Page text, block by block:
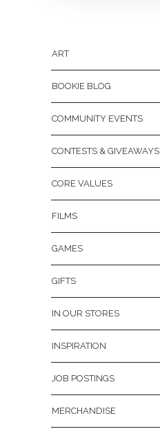
ART
BOOKIE BLOG
COMMUNITY EVENTS
CONTESTS & GIVEAWAYS
CORE VALUES
FILMS
GAMES
GIFTS
IN OUR STORES
INSPIRATION
JOB POSTINGS
MERCHANDISE